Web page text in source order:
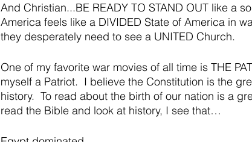
And Christian...BE READY TO STAND OUT like a
America feels like a DIVIDED State of America in
they desperately need to see a UNITED Church.
One of my favorite war movies of all time is THE
myself a Patriot.  I believe the Constitution is the
history.  To read about the birth of our nation is a
read the Bible and look at history, I see that…